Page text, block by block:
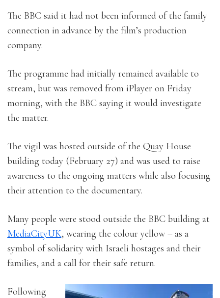
The BBC said it had not been informed of the family
connection in advance by the film’s production
company.
The programme had initially remained available to
stream, but was removed from iPlayer on Friday
morning, with the BBC saying it would investigate
the matter.
The vigil was hosted outside of the Quay House
building today (February 27) and was used to raise
awareness to the ongoing matters while also focusing
their attention to the documentary.
Many people were stood outside the BBC building at
MediaCityUK, wearing the colour yellow – as a
symbol of solidarity with Israeli hostages and their
families, and a call for their safe return.
Following